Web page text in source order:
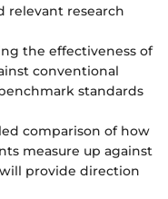
relevant research
the effectiveness of
conventional
standards
comparison of how
measure up against
provide direction